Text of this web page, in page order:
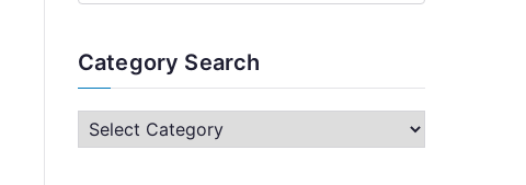
c
h
Category Search
C